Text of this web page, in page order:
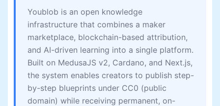
Youblob is an open knowledge
infrastructure that combines a maker
marketplace, blockchain-based attribution,
and AI-driven learning into a single platform.
Built on MedusaJS v2, Cardano, and Next.js,
the system enables creators to publish step-
by-step blueprints under CC0 (public
domain) while receiving permanent, on-